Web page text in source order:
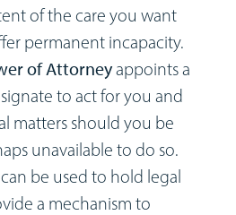
of the care you want
permanent incapacity.
of Attorneyappoints a
to act for you and
matters should you be
unavailable to do so.
can be used to hold legal
a mechanism to